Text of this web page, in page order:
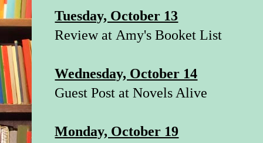
Tuesday, October 13
Review at Amy's Booket List
Wednesday, October 14
Guest Post atNovels Alive
Monday, October 19